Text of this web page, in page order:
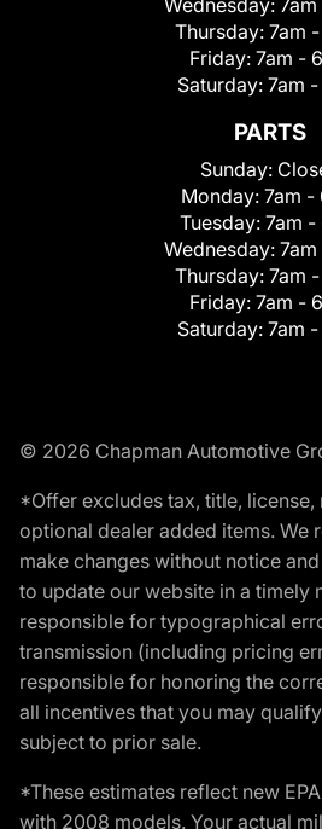
Wednesday:
Thursday: 7am
Friday: 7am -
Saturday: 7am
PARTS
Sunday:
Monday: 7am -
Tuesday: 7am -
Wednesday:
Thursday: 7am
Friday: 7am -
Saturday: 7am
© 2026 Chapman Automotive
*Offer excludes tax, title,
optional dealer added items. We
make changes without notice
to update our website in a timely
responsible for typographical
transmission (including pricing
responsible for honoring the
all incentives that you may
subject to prior sale.
*These estimates reflect new
with 2008 models. Your actual